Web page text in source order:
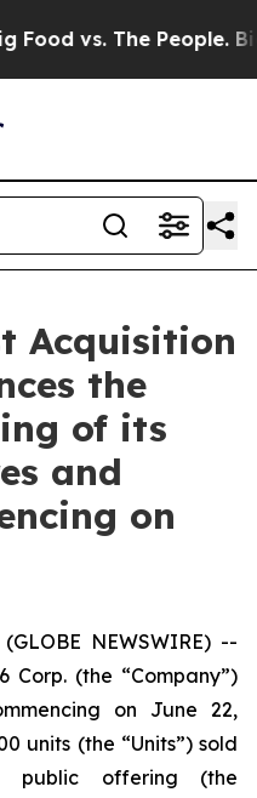
vs. The People. Big
Acquisition
the
of its
and
on
NEWSWIRE) --
Corp. (the “Company”)
on June 22,
units (the “Units”) sold
public offering (the